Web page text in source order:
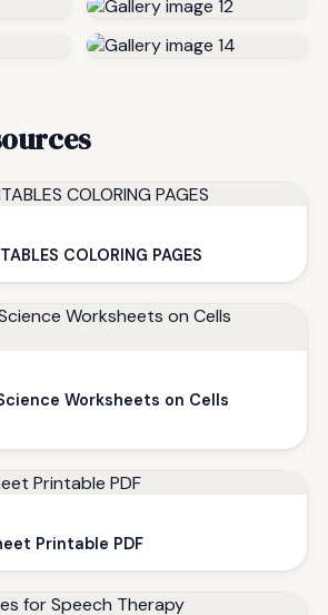
COLORING PAGES
Worksheets on Cells
Printable PDF